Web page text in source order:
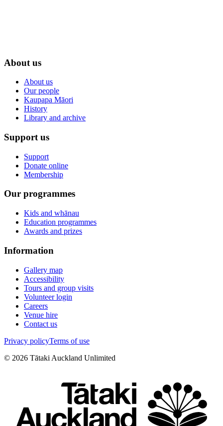
About us
About us
Our people
Kaupapa Māori
History
Library and archive
Support us
Support
Donate online
Membership
Our programmes
Kids and whānau
Education programmes
Awards and prizes
Information
Gallery map
Accessibility
Tours and group visits
Volunteer login
Careers
Venue hire
Contact us
Privacy policyTerms of use
© 2026 Tātaki Auckland Unlimited